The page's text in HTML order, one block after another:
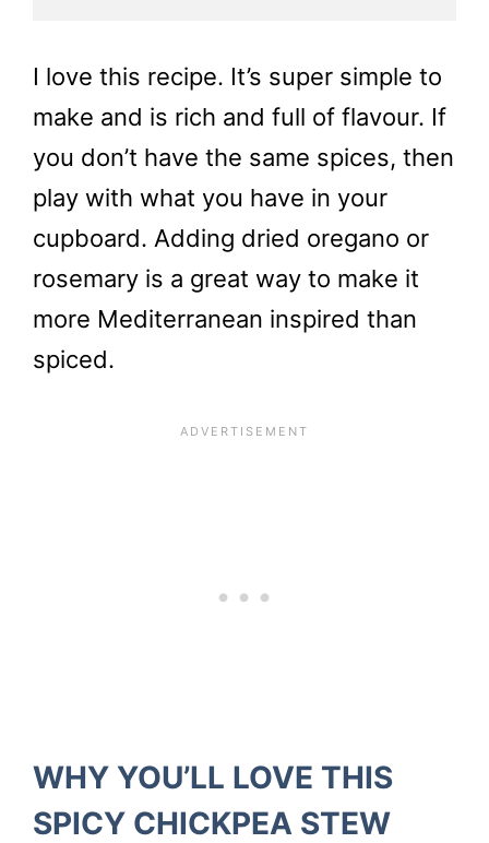
I love this recipe. It’s super simple to
make and is rich and full of flavour. If
you don’t have the same spices, then
play with what you have in your
cupboard. Adding dried oregano or
rosemary is a great way to make it
more Mediterranean inspired than
spiced.
WHY YOU’LL LOVE THIS
SPICY CHICKPEA STEW